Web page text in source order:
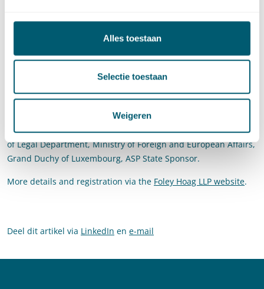
Alles toestaan
Selectie toestaan
Weigeren
how the OTP’s international criminal investigations and
concurrent litigation before the ICJ intersect with these
lack of labeling or action with respect to genocide is due, in
part, to lack of clarity regarding the duty to prevent genocide
under international law.
Prof. Martijn Scheltema
the introductory remarks alongside Dr. Alain Germeaux, Head
of Legal Department, Ministry of Foreign and European Affairs,
Grand Duchy of Luxembourg, ASP State Sponsor.
More details and registration via the Foley Hoag LLP website.
Deel dit artikel via LinkedIn en e-mail